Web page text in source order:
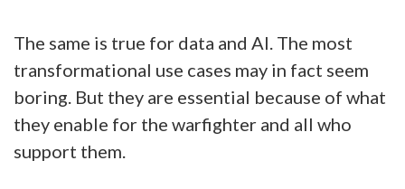
The same is true for data and AI. The most
transformational use cases may in fact seem
boring. But they are essential because of what
they enable for the warfighter and all who
support them.